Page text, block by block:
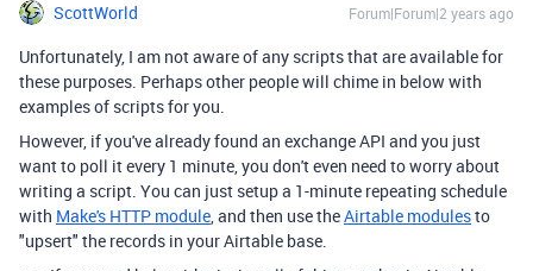
ScottWorld Forum|Forum|2 years ago
Unfortunately, I am not aware of any scripts that are available for
these purposes. Perhaps other people will chime in below with
examples of scripts for you.
However, if you've already found an exchange API and you just
want to poll it every 1 minute, you don't even need to worry about
writing a script. You can just setup a 1-minute repeating schedule
with Make's HTTP module, and then use theAirtable modulesto
"upsert" the records in your Airtable base.